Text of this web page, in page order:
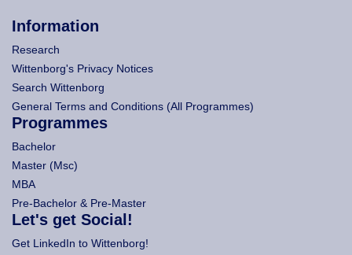
Information
Research
Wittenborg's Privacy Notices
Search Wittenborg
General Terms and Conditions (All Programmes)
Programmes
Bachelor
Master (Msc)
MBA
Pre-Bachelor & Pre-Master
Let's get Social!
Get LinkedIn to Wittenborg!